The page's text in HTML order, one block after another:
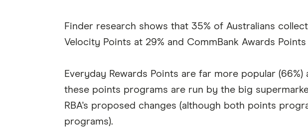
Finder research shows that 35% of Australians
Velocity Points at 29% and CommBank Awards Points
Everyday Rewards Points are far more popular (66%)
these points programs are run by the big
RBA's proposed changes (although both points
programs).